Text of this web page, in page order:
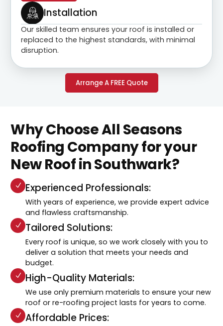
Installation
Our skilled team ensures your roof is installed or
replaced to the highest standards, with minimal
disruption.
Arrange A FREE Quote
Why Choose All Seasons
Roofing Company for your
New Roof in Southwark?
Experienced Professionals:
With years of experience, we provide expert advice
and flawless craftsmanship.
Tailored Solutions:
Every roof is unique, so we work closely with you to
deliver a solution that meets your needs and
budget.
High-Quality Materials:
We use only premium materials to ensure your new
roof or re-roofing project lasts for years to come.
Affordable Prices: